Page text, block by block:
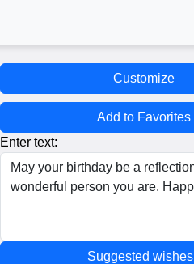
Customize
Add to Favorites
Enter text:
Suggested wishes